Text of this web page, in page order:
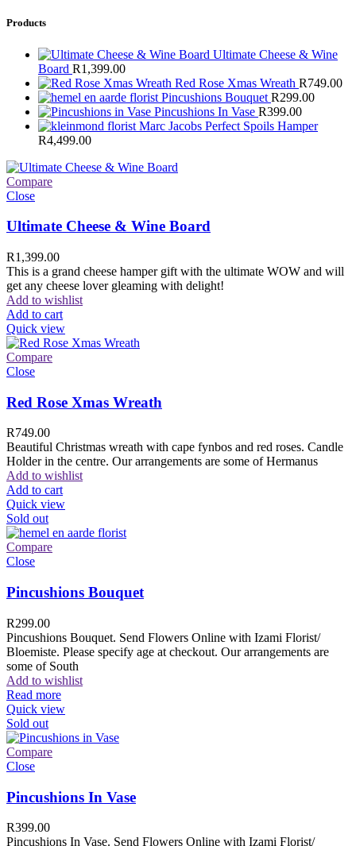
Products
Ultimate Cheese & Wine
Board R1,399.00
Red Rose Xmas Wreath R749.00
Pincushions Bouquet R299.00
Pincushions In Vase R399.00
Marc Jacobs Perfect Spoils Hamper
R4,499.00
Compare
Close
Ultimate Cheese & Wine Board
R1,399.00
This is a grand cheese hamper gift with the ultimate WOW and will
get any cheese lover gleaming with delight!
Add to wishlist
Add to cart
Quick view
Compare
Close
Red Rose Xmas Wreath
R749.00
Beautiful Christmas wreath with cape fynbos and red roses. Candle
Holder in the centre. Our arrangements are some of Hermanus
Add to wishlist
Add to cart
Quick view
Sold out
Compare
Close
Pincushions Bouquet
R299.00
Pincushions Bouquet. Send Flowers Online with Izami Florist/
Bloemiste. Please specify age at checkout. Our arrangements are
some of South
Add to wishlist
Read more
Quick view
Sold out
Compare
Close
Pincushions In Vase
R399.00
Pincushions In Vase. Send Flowers Online with Izami Florist/